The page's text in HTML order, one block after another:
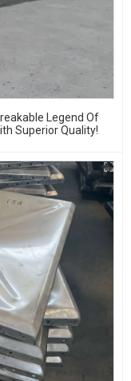
Legend Of
Superior Quality!